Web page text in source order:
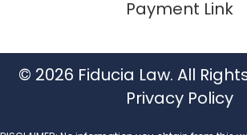
Payment Link
© 2026 Fiducia Law. All
Privacy Policy